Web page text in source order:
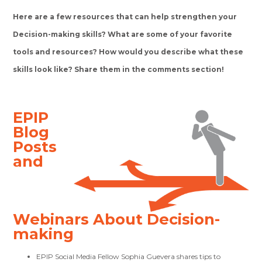
Here are a few resources that can help strengthen your
Decision-making skills? What are some of your favorite
tools and resources? How would you describe what these
skills look like? Share them in the comments section!
EPIP
Blog
Posts
and
Webinars About Decision-
making
EPIP Social Media Fellow Sophia Guevera shares tips to